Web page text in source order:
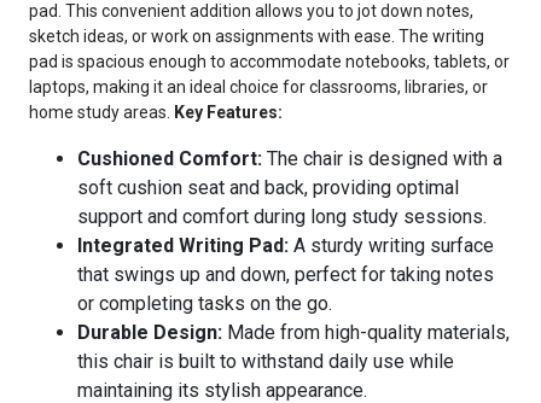
pad. This convenient addition allows you to jot down notes,
sketch ideas, or work on assignments with ease. The writing
pad is spacious enough to accommodate notebooks, tablets, or
laptops, making it an ideal choice for classrooms, libraries, or
home study areas.
Key Features:
Cushioned Comfort: The chair is designed with a
soft cushion seat and back, providing optimal
support and comfort during long study sessions.
Integrated Writing Pad: A sturdy writing surface
that swings up and down, perfect for taking notes
or completing tasks on the go.
Durable Design: Made from high-quality materials,
this chair is built to withstand daily use while
maintaining its stylish appearance.